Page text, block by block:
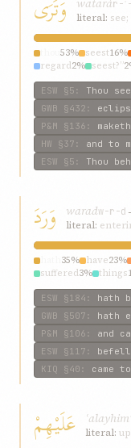
وَتَرَى r-
literal:
53% seest16%
regard2% seest?”
ESW §5 : Thou
GWB §432 :
P&M §136 :
HW §37 : and to
ESW §5 : Thou
وَرَدَ waradw-r-d
literal:
35% have23%
suffered3% things
ESW §184 : hath
GWB §507 : hath
P&M §106 : and
ESW §117 : befell
KIQ §40 : came
عَلَيْهِمْ ʿalayhim
literal: